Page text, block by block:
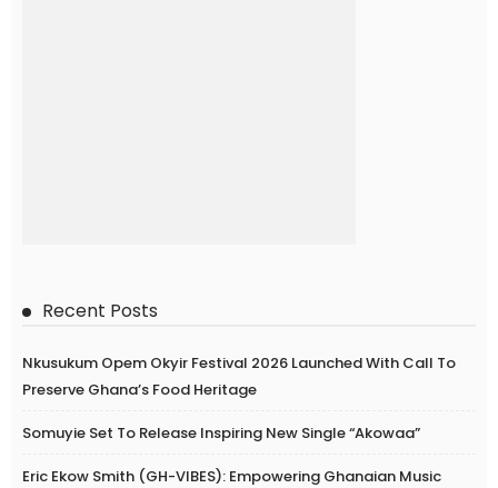
Recent Posts
Nkusukum Opem Okyir Festival 2026 Launched With Call To
Preserve Ghana’s Food Heritage
Somuyie Set To Release Inspiring New Single “Akowaa”
Eric Ekow Smith (GH-VIBES): Empowering Ghanaian Music